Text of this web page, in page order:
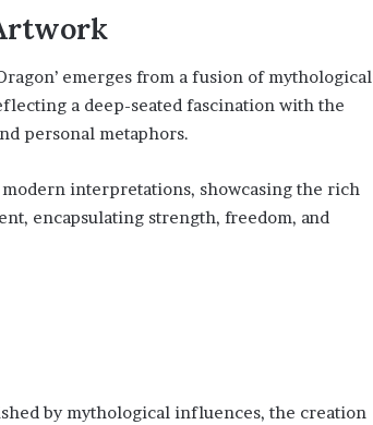
emerges from a fusion of mythological
a deep-seated fascination with the
personal metaphors.
interpretations, showcasing the rich
encapsulating strength, freedom, and
by mythological influences, the creation